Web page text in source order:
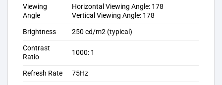
Viewing
Angle
Horizontal Viewing Angle: 178
Vertical Viewing Angle: 178
Brightness
250 cd/m2 (typical)
Contrast
Ratio
1000: 1
Refresh Rate
75Hz